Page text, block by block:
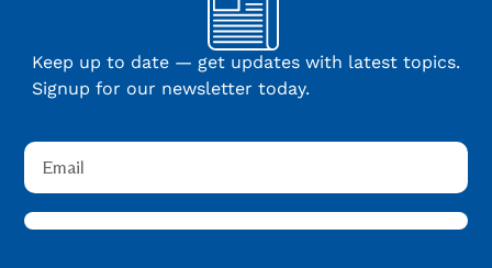
Keep up to date — get updates with latest topics.
Signup for our newsletter today.